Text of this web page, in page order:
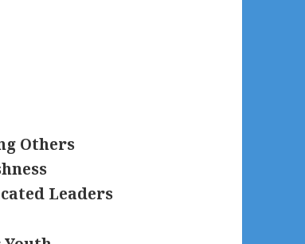
Others
Leaders